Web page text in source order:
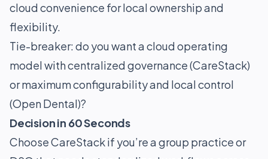
cloud convenience for local ownership and
flexibility.
Tie-breaker: do you want a cloud operating
model with centralized governance (CareStack)
or maximum configurability and local control
(Open Dental)?
Decision in 60 Seconds
Choose CareStack if you’re a group practice or